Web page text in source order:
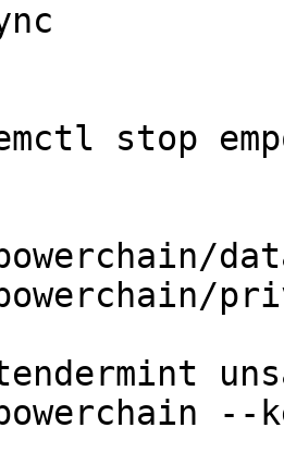
stop
tendermint
--